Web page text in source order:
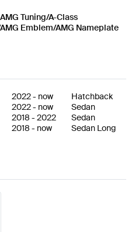
Tuning/A-Class
Emblem/AMG Nameplate
2022- now
Hatchback
2022- now
Sedan
2018 - 2022
Sedan
2018 - now Sedan Long